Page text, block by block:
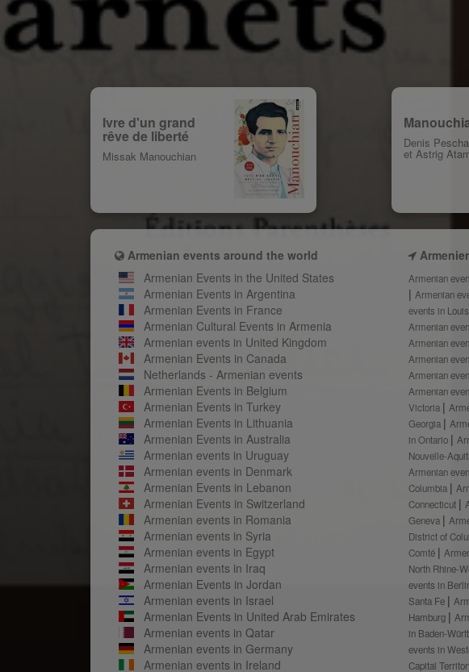
Ivre d'un grand
rêve de liberté
Missak Manouchian
Denis
et Astrig
Armenian events around the world
Armenian Events in the United States
Armenian Events in Argentina
Armenian Events in France
Armenian Cultural Events in Armenia
Armenian events in United Kingdom
Armenian Events in Canada
Netherlands - Armenian events
Armenian Events in Belgium
Armenian Events in Turkey
Armenian Events in Lithuania
Armenian Events in Australia
Armenian events in Uruguay
Armenian events in Denmark
Armenian Events in Lebanon
Armenian Events in Switzerland
Armenian events in Romania
Armenian events in Syria
Armenian events in Egypt
Armenian events in Iraq
Armenian Events in Jordan
Armenian events in Israel
Armenian Events in United Arab Emirates
Armenian events in Qatar
Armenian events in Germany
Armenian events in Ireland
Armenian
Armenian
events in
Armenian
Armenian
Armenian
Armenian
Armenian
Victoria
Georgia
in Ontario
Nouvelle-
Armenian
Columbia
Connecticut
Geneva
District of
Comté
North Rhine-
events in
Santa Fe
Hamburg
in Baden-
events in
Capital